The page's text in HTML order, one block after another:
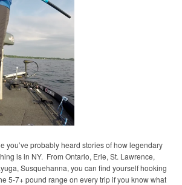
you’ve probably heard stories of how legendary
is in NY. From Ontario, Erie, St. Lawrence,
Susquehanna, you can find yourself hooking
5-7+ pound range on every trip if you know what